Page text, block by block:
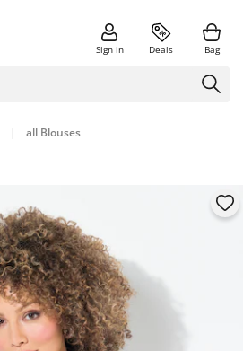
Sign in Deals Bag
| all Blouses